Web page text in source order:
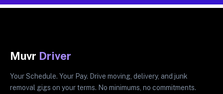
Muvr Driver
Your Schedule. Your Pay. Drive moving, delivery, and junk
removal gigs on your terms. No minimums, no commitments.